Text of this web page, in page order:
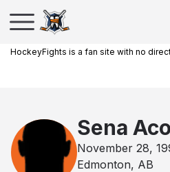
HockeyFights is a fan site with no
Sena
November 28,
Edmonton, AB